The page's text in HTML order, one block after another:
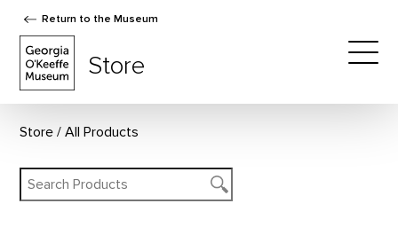
Return to the Museum
Store
Store All Products